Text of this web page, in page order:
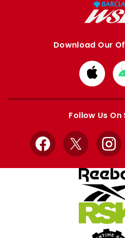
Download Our
from
Apple
Follow Us On
Facebook
X